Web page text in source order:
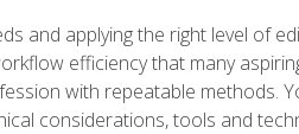
and applying the right level of
efficiency that many
with repeatable methods.
considerations, tools and